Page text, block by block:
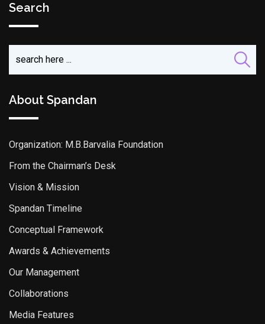
Search
About Spandan
Organization: M.B.Barvalia Foundation
From the Chairman’s Desk
Vision & Mission
Spandan Timeline
Conceptual Framework
Awards & Achievements
Our Management
Collaborations
Media Features